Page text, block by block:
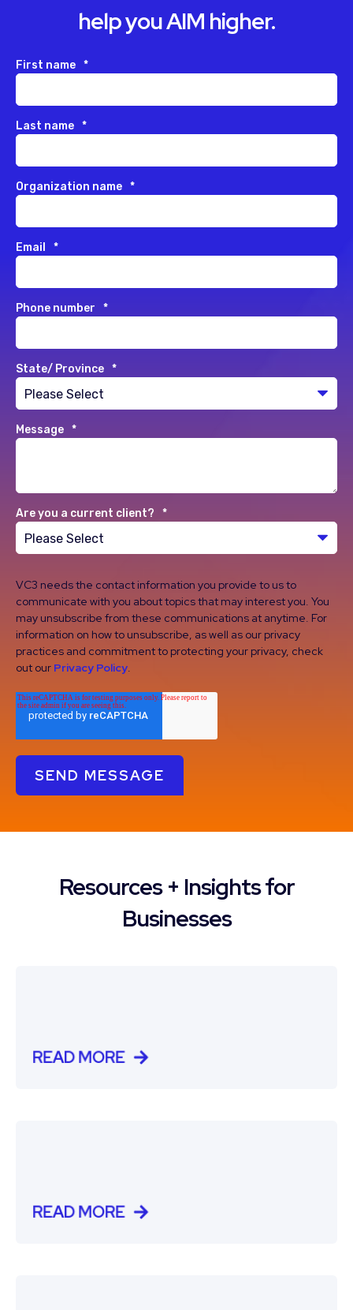
help you AIM higher.
First name *
Last name *
Organization name *
Email *
Phone number *
State/ Province *
Message *
Are you a current client? *
VC3 needs the contact information you provide to us to
communicate with you about topics that may interest you. You
may unsubscribe from these communications at anytime. For
information on how to unsubscribe, as well as our privacy
practices and commitment to protecting your privacy, check
out our Privacy Policy.
Resources + Insights for
Businesses
READ MORE
READ MORE